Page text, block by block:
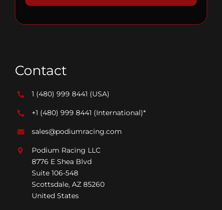
Contact
1 (480) 999 8441 (USA)
+1 (480) 999 8441 (International)*
sales@podiumracing.com
Podium Racing LLC
8776 E Shea Blvd
Suite 106-548
Scottsdale, AZ 85260
United States